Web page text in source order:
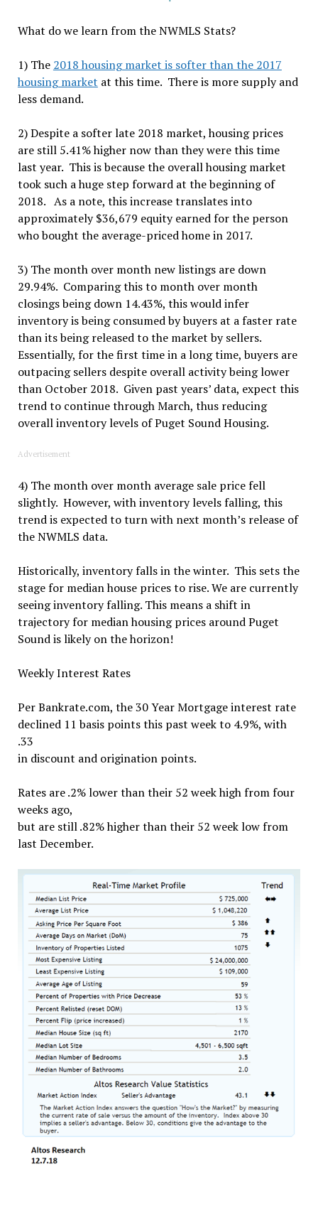
What do we learn from the NWMLS Stats?
1) The 2018 housing market is softer than the 2017
housing market at this time. Thereismore supply and
less demand.
2) Despite a softer late 2018 market, housing prices
are still 5.41% higher now than they were this time
last year. This is because the overall housing market
took such a huge step forward at the beginning of
2018. As a note, this increase translates into
approximately $36,679 equity earned for the person
who bought the average-priced home in 2017.
3) The month over month new listings aredown
29.94%. Comparing this to month over month
closings being down 14.43%, this would infer
inventory is being consumed by buyers at a faster rate
than its being released to the market by sellers.
Essentially, for the first time in a long time, buyers are
outpacing sellers despite overall activity being lower
than October 2018. Given past years’ data, expect this
trend to continue through March, thus reducing
overall inventory levels of Puget Sound Housing.
Advertisement
4) The month over month average sale price fell
slightly. However, with inventory levels falling, this
trend is expected to turn with next month’s release of
the NWMLS data.
Historically, inventory falls in the winter. This sets the
stage for median house prices to rise. We are currently
seeing inventory falling. This means a shift in
trajectory for median housing prices around Puget
Sound is likely on the horizon!
Weekly Interest Rates
Per Bankrate.com, the 30 Year Mortgage interest rate
declined 11 basis points this past week to 4.9%, with
.33
in discount and origination points.
Rates are .2% lower than their 52 week high from four
weeks ago,
but are still .82% higher than their 52 week low from
last December.